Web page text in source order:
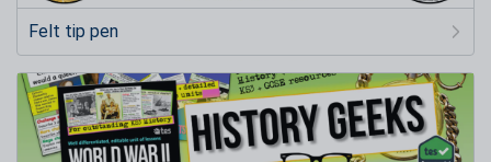
Felt tip pen